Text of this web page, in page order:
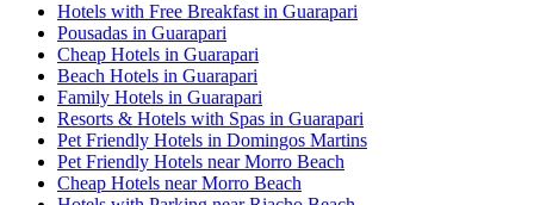
Hotels with Free Breakfast in Guarapari
Pousadas in Guarapari
Cheap Hotels in Guarapari
Beach Hotels in Guarapari
Family Hotels in Guarapari
Resorts & Hotels with Spas in Guarapari
Pet Friendly Hotels in Domingos Martins
Pet Friendly Hotels near Morro Beach
Cheap Hotels near Morro Beach